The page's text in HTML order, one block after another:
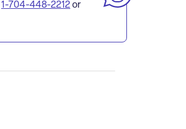
1-704-448-2212or